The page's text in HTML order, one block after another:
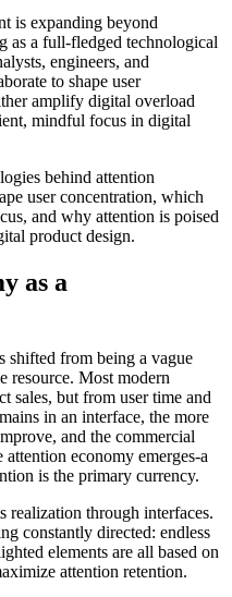
is expanding beyond
as a full-fledged technological
engineers, and
to shape user
amplify digital overload
mindful focus in digital
behind attention
user concentration, which
and why attention is poised
product design.
as a
shifted from being a vague
resource. Most modern
sales, but from user time and
in an interface, the more
and the commercial
economy emerges-a
is the primary currency.
realization through interfaces.
constantly directed: endless
elements are all based on
attention retention.